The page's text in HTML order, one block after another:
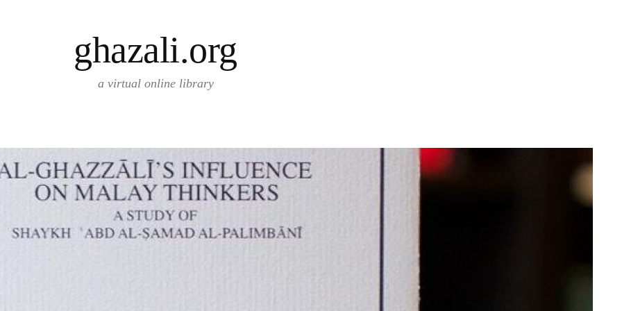
ghazali.org
a virtual online library